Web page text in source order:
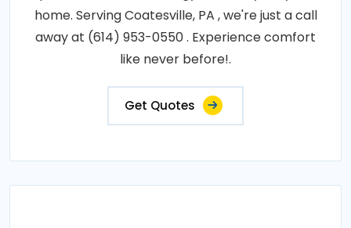
home. Serving Coatesville, PA , we're just a call
away at (614) 953-0550 . Experience comfort
like never before!.
Get Quotes